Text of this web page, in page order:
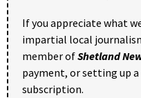
If you appreciate what
impartial local
member ofShetland
payment, or setting up
subscription.